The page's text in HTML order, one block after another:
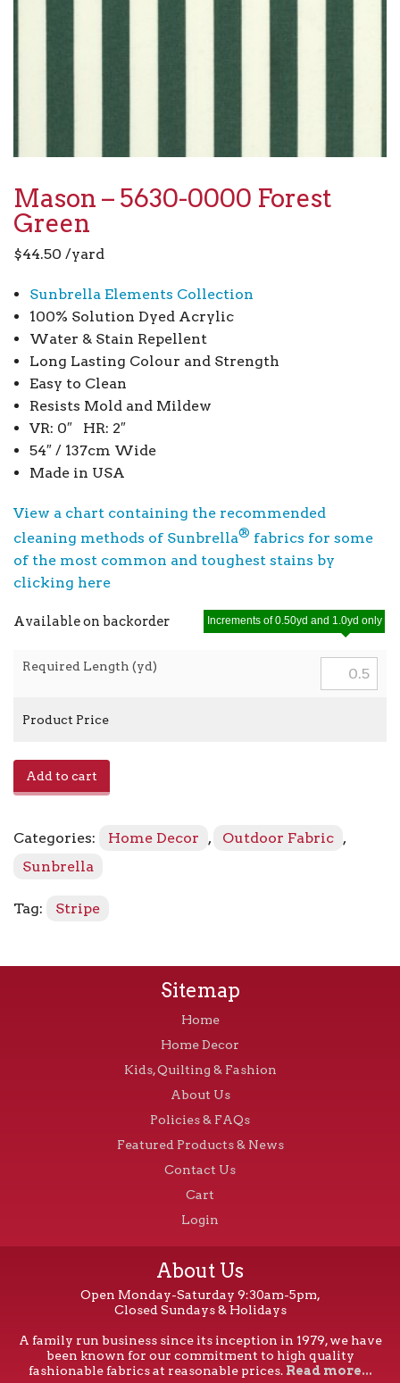
Mason – 5630-0000 Forest
Green
$44.50 /yard
Sunbrella Elements Collection
100% Solution Dyed Acrylic
Water & Stain Repellent
Long Lasting Colour and Strength
Easy to Clean
Resists Mold and Mildew
VR: 0″ HR: 2″
54″ / 137cm Wide
Made in USA
View a chart containing the recommended
cleaning methods of Sunbrella® fabrics for some
of the most common and toughest stains by
clicking here
Available on backorder
Required Length (yd)
Increments of 0.50yd and 1.0yd only
Product Price
Forest
Green
Add to cart
Categories: Home Decor , Outdoor Fabric ,
Sunbrella
Tag: Stripe
Sitemap
Home
Home Decor
Kids, Quilting & Fashion
About Us
Policies & FAQs
Featured Products & News
Contact Us
Cart
Login
About Us
Open Monday-Saturday 9:30am-5pm,
Closed Sundays & Holidays
A family run business since its inception in 1979, we have
been known for our commitment to high quality
fashionable fabrics at reasonable prices. Read more...